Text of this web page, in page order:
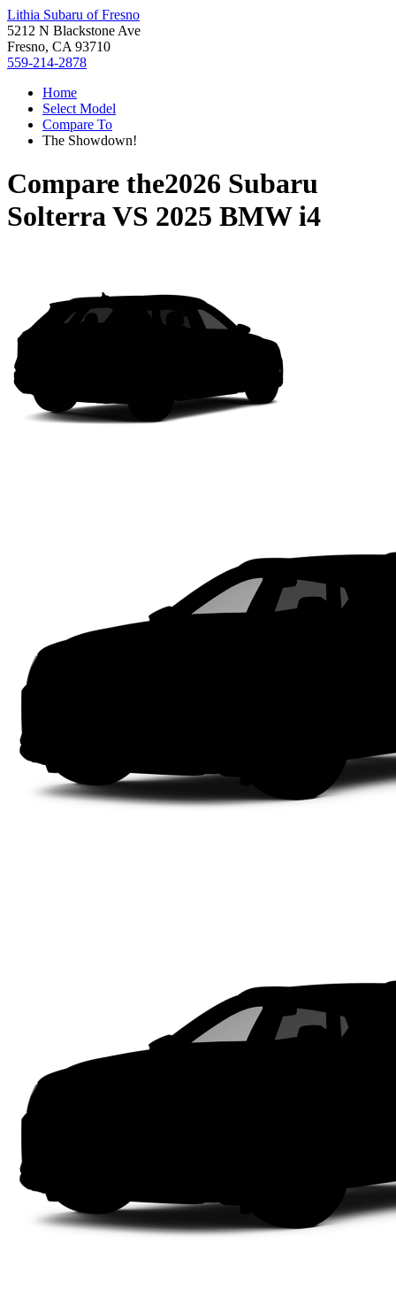
Lithia Subaru of Fresno
5212 N Blackstone Ave
Fresno, CA 93710
559-214-2878
Home
Select Model
Compare To
The Showdown!
Compare the2026 Subaru
SolterraVS 2025 BMW i4